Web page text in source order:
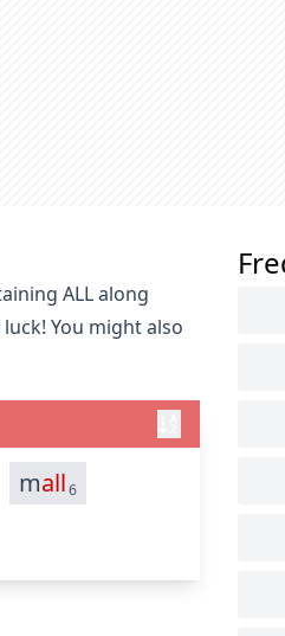
ALL along
You might also
mall6